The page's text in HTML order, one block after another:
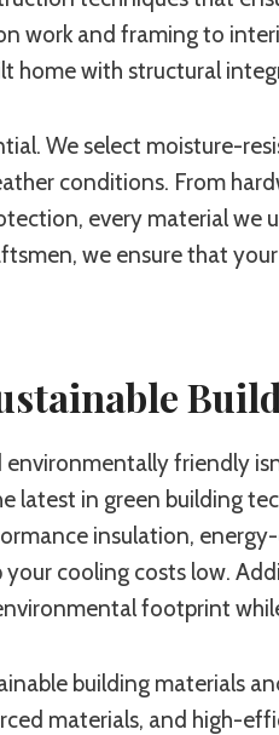
work and framing to
home with structural
We select moisture-
conditions. From
every material we
we ensure that
friendly
latest in green building
insulation,
cooling costs low.
footprint
building materials
materials, and high-